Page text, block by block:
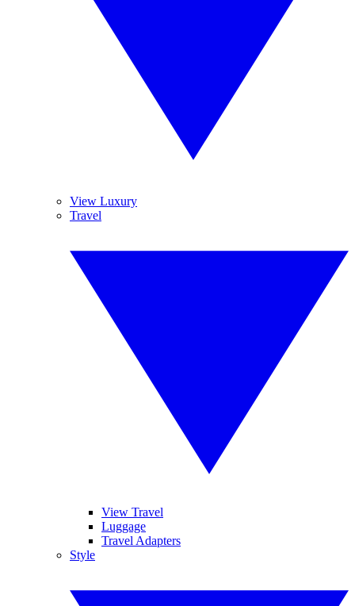
View Luxury
Travel
View Travel
Luggage
Travel Adapters
Style